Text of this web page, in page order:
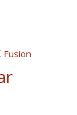
Fusion